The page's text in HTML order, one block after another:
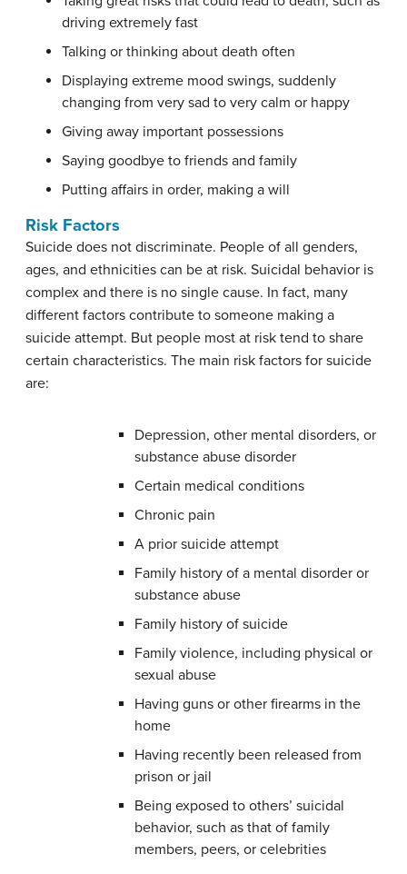
driving extremely fast
Talking or thinking about death often
Displaying extreme mood swings, suddenly
changing from very sad to very calm or happy
Giving away important possessions
Saying goodbye to friends and family
Putting affairs in order, making a will
Risk Factors
Suicide does not discriminate. People of all genders,
ages, and ethnicities can be at risk. Suicidal behavior is
complex and there is no single cause. In fact, many
different factors contribute to someone making a
suicide attempt. But people most at risk tend to share
certain characteristics. The main risk factors for suicide
are:
Depression, other mental disorders, or
substance abuse disorder
Certain medical conditions
Chronic pain
A prior suicide attempt
Family history of a mental disorder or
substance abuse
Family history of suicide
Family violence, including physical or
sexual abuse
Having guns or other firearms in the
home
Having recently been released from
prison or jail
Being exposed to others’ suicidal
behavior, such as that of family
members, peers, or celebrities